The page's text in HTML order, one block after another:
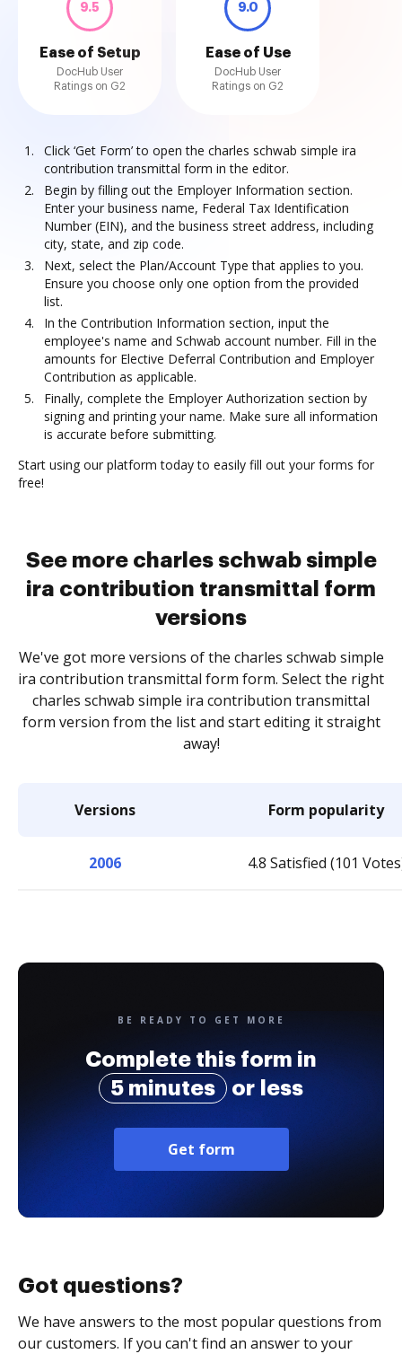
9.5
Ease of Setup
DocHub User
Ratings on G2
9.0
Ease of Use
DocHub User
Ratings on G2
Click ‘Get Form’ to open the charles schwab simple ira
contribution transmittal form in the editor.
Begin by filling out the Employer Information section.
Enter your business name, Federal Tax Identification
Number (EIN), and the business street address, including
city, state, and zip code.
Next, select the Plan/Account Type that applies to you.
Ensure you choose only one option from the provided
list.
In the Contribution Information section, input the
employee's name and Schwab account number. Fill in the
amounts for Elective Deferral Contribution and Employer
Contribution as applicable.
Finally, complete the Employer Authorization section by
signing and printing your name. Make sure all information
is accurate before submitting.
Start using our platform today to easily fill out your forms for
free!
See more charles schwab simple
ira contribution transmittal form
versions
We've got more versions of the charles schwab simple
ira contribution transmittal form form. Select the right
charles schwab simple ira contribution transmittal
form version from the list and start editing it straight
away!
Versions Form popularity
2006 4.8 Satisfied (101
BE READY TO GET MORE
Complete this form in
5 minutes
or less
Get form
Got questions?
We have answers to the most popular questions from
our customers. If you can't find an answer to your